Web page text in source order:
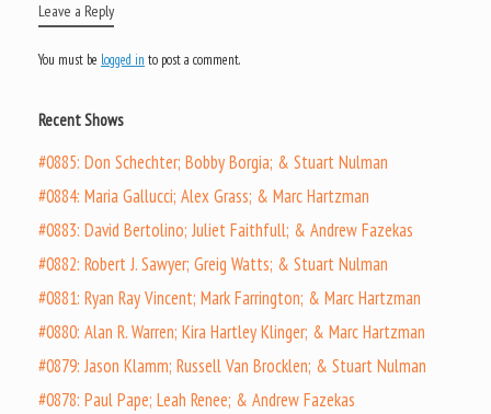
Leave a Reply
You must be logged in to post a comment.
Recent Shows
#0885: Don Schechter; Bobby Borgia; & Stuart Nulman
#0884: Maria Gallucci; Alex Grass; & Marc Hartzman
#0883: David Bertolino; Juliet Faithfull; & Andrew Fazekas
#0882: Robert J. Sawyer; Greig Watts; & Stuart Nulman
#0881: Ryan Ray Vincent; Mark Farrington; & Marc Hartzman
#0880: Alan R. Warren; Kira Hartley Klinger; & Marc Hartzman
#0879: Jason Klamm; Russell Van Brocklen; & Stuart Nulman
#0878: Paul Pape; Leah Renee; & Andrew Fazekas